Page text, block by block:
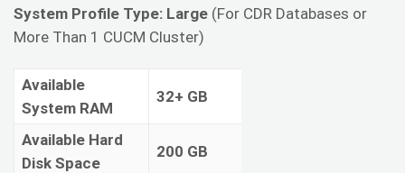
System Profile Type: Large (For CDR Databases or
More Than 1 CUCM Cluster)
Available
System RAM
32+ GB
Available Hard
Disk Space
200 GB